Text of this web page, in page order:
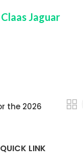
Jaguar
the 2026
QUICK LINK